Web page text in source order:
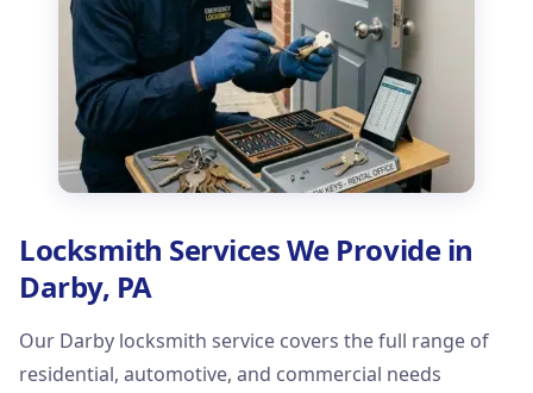
Locksmith Services We Provide in
Darby, PA
Our Darby locksmith service covers the full range of
residential, automotive, and commercial needs